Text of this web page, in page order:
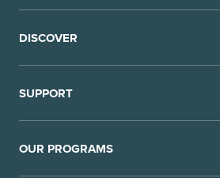
DISCOVER
SUPPORT
OUR PROGRAMS